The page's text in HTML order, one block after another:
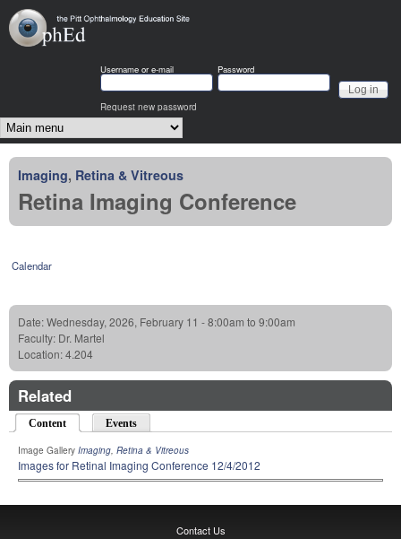
OphEd
Username or e-mail Password
Request new password
Main menu
Imaging, Retina & Vitreous
Retina Imaging Conference
Calendar
Date:Wednesday, 2026, February 11 -8:00am to 9:00am
Faculty: Dr. Martel
Location:4.204
Related
Content (active tab)Events
Image Gallery Imaging, Retina & Vitreous
Images for Retinal Imaging Conference 12/4/2012
Contact Us